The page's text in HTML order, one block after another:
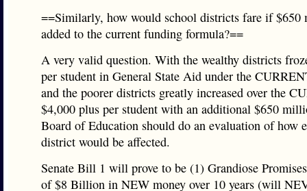
==Similarly, how would school districts fare if $650
added to the current funding formula?==
A very valid question. With the wealthy districts
per student in General State Aid under the
and the poorer districts greatly increased over the
$4,000 plus per student with an additional $650
Board of Education should do an evaluation of how
district would be affected.
Senate Bill 1 will prove to be (1) Grandiose
of $8 Billion in NEW money over 10 years (will